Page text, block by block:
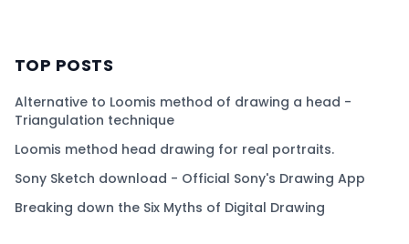
TOP POSTS
Alternative to Loomis method of drawing a head -
Triangulation technique
Loomis method head drawing for real portraits.
Sony Sketch download - Official Sony's Drawing App
Breaking down the Six Myths of Digital Drawing